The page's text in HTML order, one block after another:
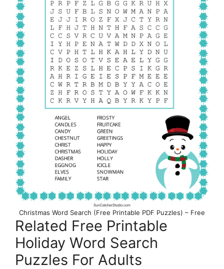
Christmas Word Search (Free Printable PDF Puzzles) – Free
Related Free Printable
Holiday Word Search
Puzzles For Adults